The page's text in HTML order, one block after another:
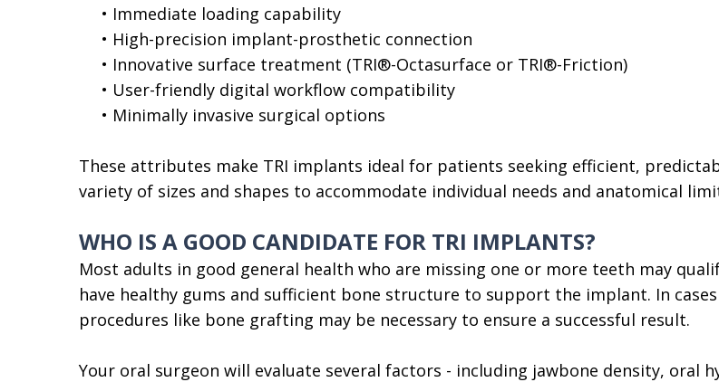
• Immediate loading capability
• High-precision implant-prosthetic connection
• Innovative surface treatment (TRI®-Octasurface or TRI®-Friction)
• User-friendly digital workflow compatibility
• Minimally invasive surgical options
These attributes make TRI implants ideal for patients seeking efficient,
variety of sizes and shapes to accommodate individual needs and anatomical
WHO IS A GOOD CANDIDATE FOR TRI IMPLANTS?
Most adults in good general health who are missing one or more teeth may
have healthy gums and sufficient bone structure to support the implant. In
procedures like bone grafting may be necessary to ensure a successful result.
Your oral surgeon will evaluate several factors - including jawbone density, oral